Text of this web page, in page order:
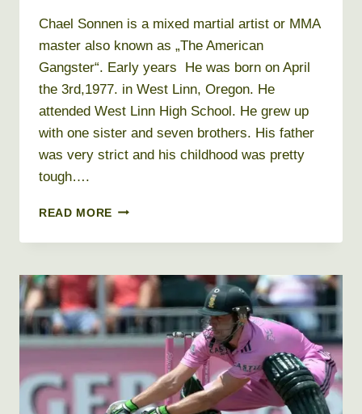
Chael Sonnen is a mixed martial artist or MMA
master also known as „The American
Gangster“. Early years He was born on April
the 3rd,1977. in West Linn, Oregon. He
attended West Linn High School. He grew up
with one sister and seven brothers. His father
was very strict and his childhood was pretty
tough….
READ MORE CHAEL
NET
2019,
HEIGHT,
WEIGHT